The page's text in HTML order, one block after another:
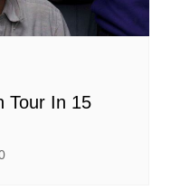
Tour In 15